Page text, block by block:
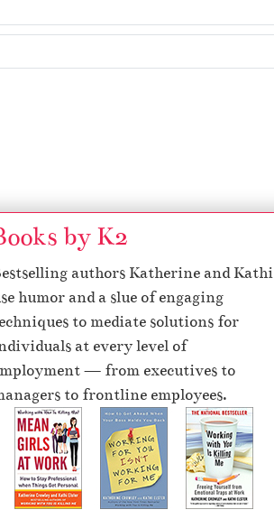
by K2
authors Katherine and Kathi
humor and a slue of engaging
to mediate solutions for
at every level of
— from executives to
to frontline employees.